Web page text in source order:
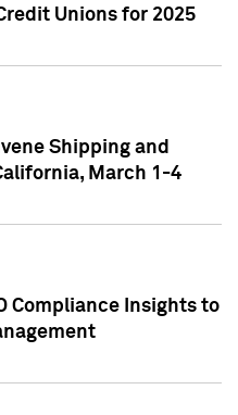
Unions for 2025
Shipping and
March 1-4
Compliance Insights to